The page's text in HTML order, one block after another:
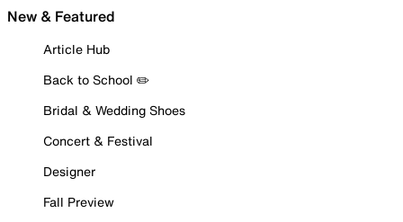
New & Featured
Article Hub
Back to School ✏️
Bridal & Wedding Shoes
Concert & Festival
Designer
Fall Preview